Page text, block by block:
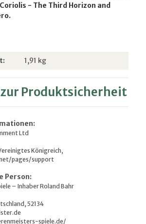
- The Third Horizon and
1,91 kg
Produktsicherheit
Ltd
Königreich,
pages/support
Person:
– Inhaber Roland Bahr
52134
spiele.de/